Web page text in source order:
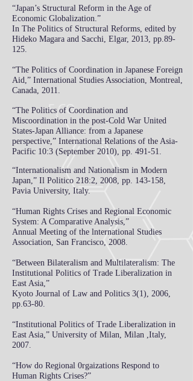
“Japan’s Structural Reform in the Age of
Economic Globalization.”
In The Politics of Structural Reforms, edited by
Hideko Magara and Sacchi, Elgar, 2013, pp.89-
125.
“The Politics of Coordination in Japanese Foreign
Aid,” International Studies Association, Montreal,
Canada, 2011.
“The Politics of Coordination and
Miscoordination in the post-Cold War United
States-Japan Alliance: from a Japanese
perspective,” International Relations of the Asia-
Pacific 10:3 (September 2010), pp. 491-51.
“Internationalism and Nationalism in Modern
Japan,” Il Politico 218:2, 2008, pp. 143-158,
Pavia University, Italy.
“Human Rights Crises and Regional Economic
System: A Comparative Analysis,”
Annual Meeting of the lnternational Studies
Association, San Francisco, 2008.
“Between Bilateralism and Multilateralism: The
Institutional Politics of Trade Liberalization in
East Asia,”
Kyoto Journal of Law and Politics 3(1), 2006,
pp.63-80.
“Institutional Politics of Trade Liberalization in
East Asia,” University of Milan, Milan ,Italy,
2007.
“How do Regional 0rgaizations Respond to
Human Rights Crises?”